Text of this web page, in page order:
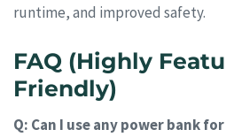
runtime, and improved safety.
FAQ (Highly
Friendly)
Q: Can I use any power bank